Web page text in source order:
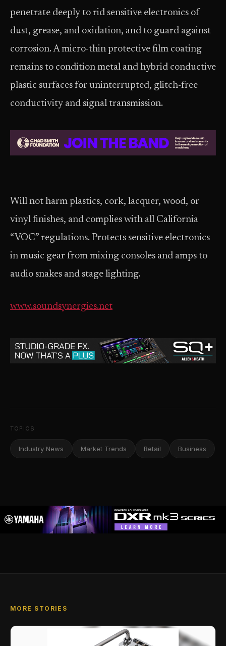
penetrate deeply to rid sensitive electronics of
dust, grease, and oxidation, and to guard against
corrosion. A micro-thin protective film coating
remains to condition metal and hybrid conductive
plastic surfaces for uninterrupted, glitch-free
conductivity and signal transmission.
Will not harm plastics, cork, lacquer, wood, or
vinyl finishes, and complies with all California
“VOC” regulations. Protects sensitive electronics
in music gear from mixing consoles and amps to
audio snakes and stage lighting.
www.soundsynergies.net
TOPICS
Industry News Market Trends Retail Business
MORE STORIES